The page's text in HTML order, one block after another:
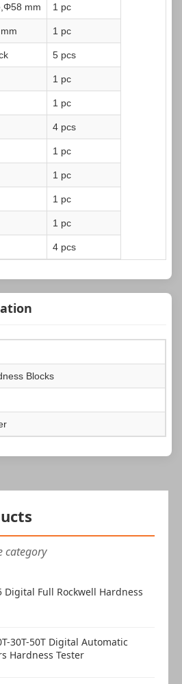
mm 1 pc
1 pc
5 pcs
1 pc
1 pc
4 pcs
1 pc
1 pc
1 pc
1 pc
4 pcs
Blocks
category
Digital Full Rockwell Hardness
30T-50T Digital Automatic
Hardness Tester